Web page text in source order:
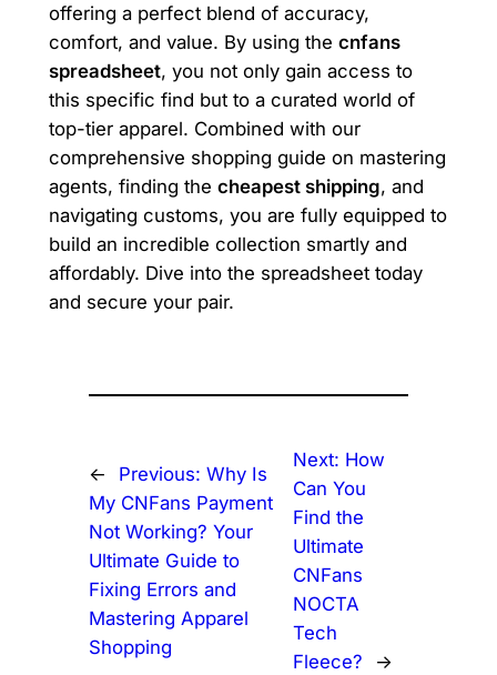
offering a perfect blend of accuracy,
comfort, and value. By using the cnfans
spreadsheet, you not only gain access to
this specific find but to a curated world of
top-tier apparel. Combined with our
comprehensive shopping guide on mastering
agents, finding the cheapest shipping, and
navigating customs, you are fully equipped to
build an incredible collection smartly and
affordably. Dive into the spreadsheet today
and secure your pair.
← Previous: Why Is
My CNFans Payment
Not Working? Your
Ultimate Guide to
Fixing Errors and
Mastering Apparel
Shopping
Next: How
Can You
Find the
Ultimate
CNFans
NOCTA
Tech
Fleece?
→